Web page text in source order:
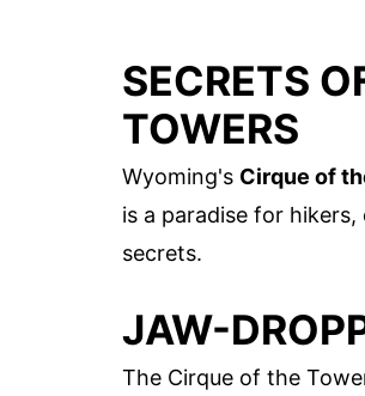
SECRETS
TOWERS
Wyoming's Cirque of
is a paradise for
secrets.
JAW-
The Cirque of the